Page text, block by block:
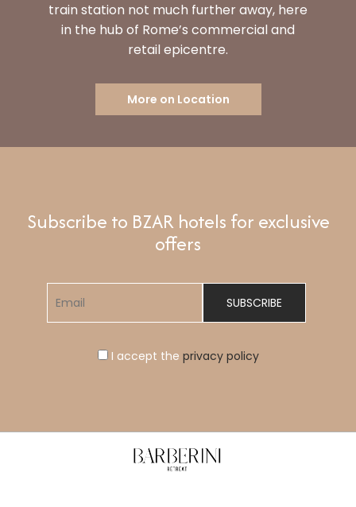
train station not much further away, here
in the hub of Rome’s commercial and
retail epicentre.
More on Location
Subscribe to BZAR hotels for exclusive
offers
I accept the privacy policy